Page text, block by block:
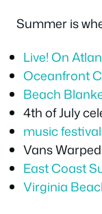
Summer is
Live! On
Oceanfront
Beach
4th of July
music
Vans
East Coast
Virginia